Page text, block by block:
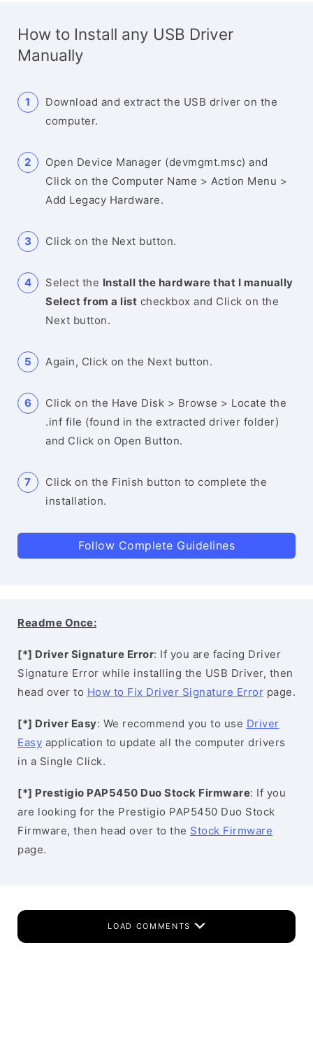
How to Install any USB Driver
Manually
Download and extract the USB driver on the
computer.
Open Device Manager (devmgmt.msc) and
Click on the Computer Name > Action Menu >
Add Legacy Hardware.
Click on the Next button.
Select the Install the hardware that I manually
Select from a list checkbox and Click on the
Next button.
Again, Click on the Next button.
Click on the Have Disk > Browse > Locate the
.inf file (found in the extracted driver folder)
and Click on Open Button.
Click on the Finish button to complete the
installation.
Follow Complete Guidelines
Readme Once:
[*] Driver Signature Error: If you are facing Driver
Signature Error while installing the USB Driver, then
head over to How to Fix Driver Signature Error page.
[*] Driver Easy: We recommend you to use Driver
Easy application to update all the computer drivers
in a Single Click.
[*] Prestigio PAP5450 Duo Stock Firmware: If you
are looking for the Prestigio PAP5450 Duo Stock
Firmware, then head over to the Stock Firmware
page.
LOAD COMMENTS